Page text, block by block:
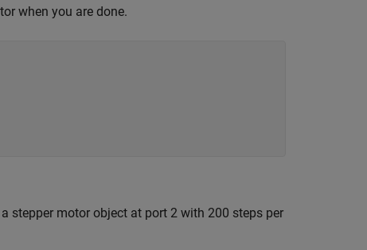
when you are done.
stepper motor object at port 2 with 200 steps per